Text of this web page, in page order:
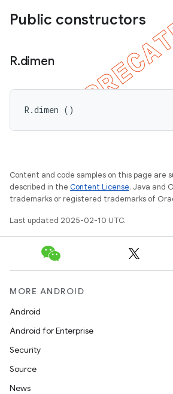
Public constructors
R.dimen
R.dimen ()
Content and code samples on this page are
described in the Content License. Java and
trademarks or registered trademarks of
Last updated 2025-02-10 UTC.
MORE ANDROID
Android
Android for Enterprise
Security
Source
News